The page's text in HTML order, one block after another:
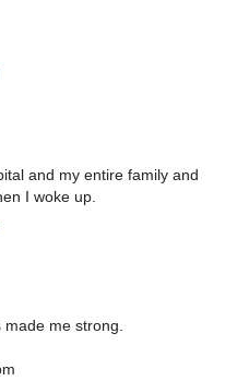
and my entire family and
I woke up.
me strong.